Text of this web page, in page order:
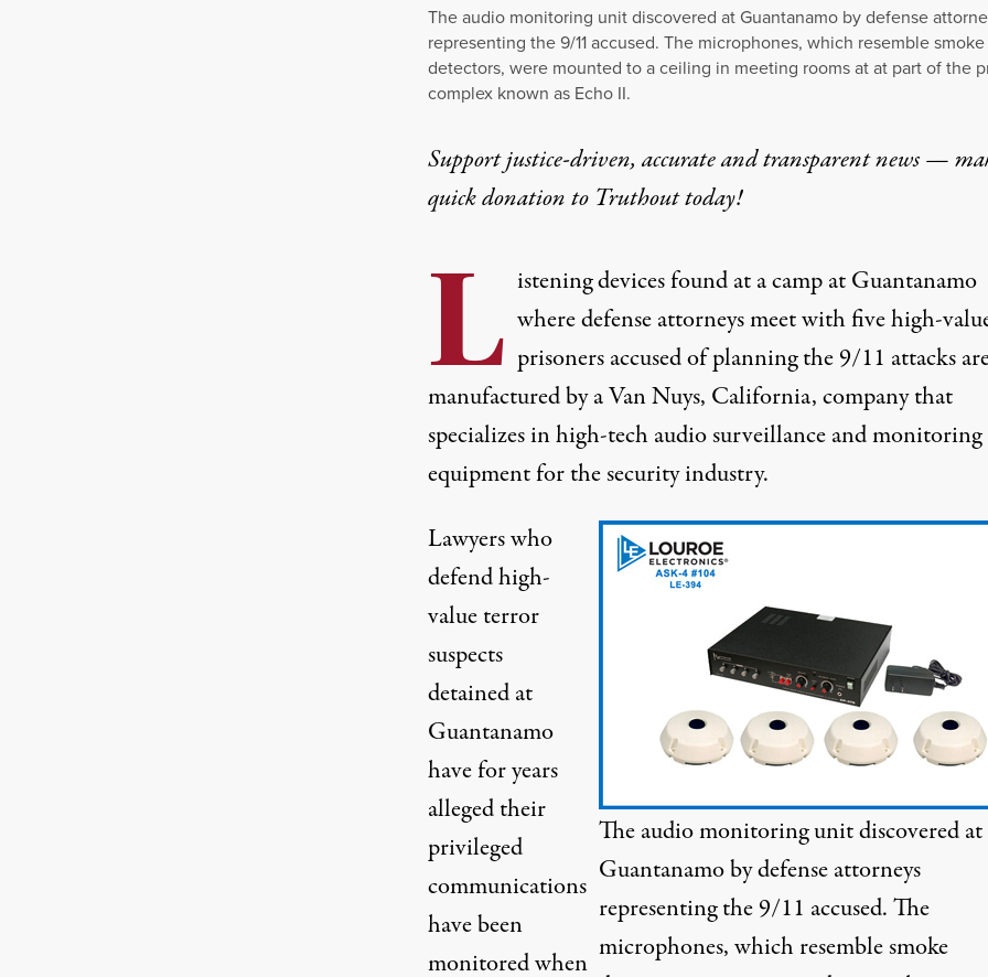
The audio monitoring unit discovered at Guantanamo by defense
representing the 9/11 accused. The microphones, which resemble smoke
detectors, were mounted to a ceiling in meeting rooms at at part of the
complex known as Echo II.
Support justice-driven, accurate and transparent news —
quick donationto Truthout today!
L istening devices found at a camp at Guantanamo
where defense attorneys meet with five high-
prisoners accused of planning the 9/11 attacks
manufactured by a Van Nuys, California, company that
specializes in high-tech audio surveillance and monitoring
equipment for the security industry.
The audio monitoring unit discovered at
Guantanamo by defense attorneys
representing the 9/11 accused. The
microphones, which resemble smoke
Lawyers who
defend high-
value terror
suspects
detained at
Guantanamo
have for years
alleged their
privileged
communications
have been
monitored when